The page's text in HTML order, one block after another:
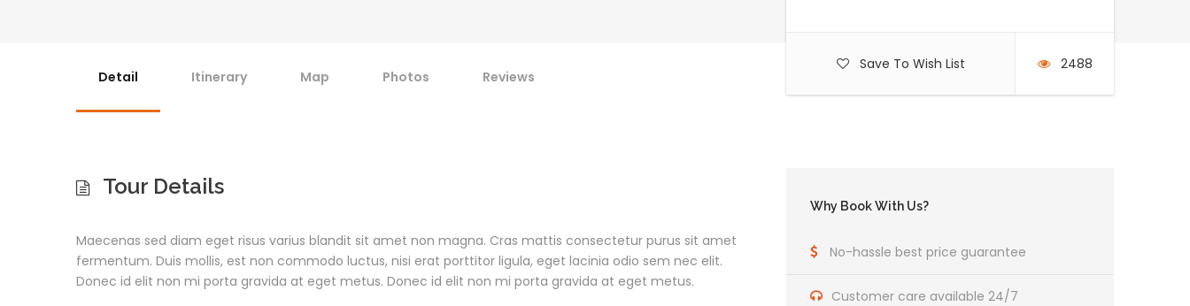
Save To Wish List 2488
Why Book With Us?
No-hassle best price guarantee
Customer care available 24/7
Detail Itinerary Map Photos Reviews
Tour Details
Maecenas sed diam eget risus varius blandit sit amet non magna. Cras mattis consectetur purus sit amet
fermentum. Duis mollis, est non commodo luctus, nisi erat porttitor ligula, eget lacinia odio sem nec elit.
Donec id elit non mi porta gravida at eget metus. Donec id elit non mi porta gravida at eget metus.